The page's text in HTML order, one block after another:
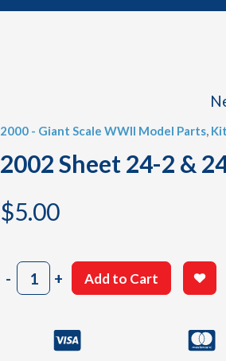
2000 - Giant Scale WWII Model Parts,
2002 Sheet 24-2 &
$5.00
-2002
Sheet
+ Add to Cart